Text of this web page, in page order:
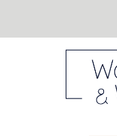
to